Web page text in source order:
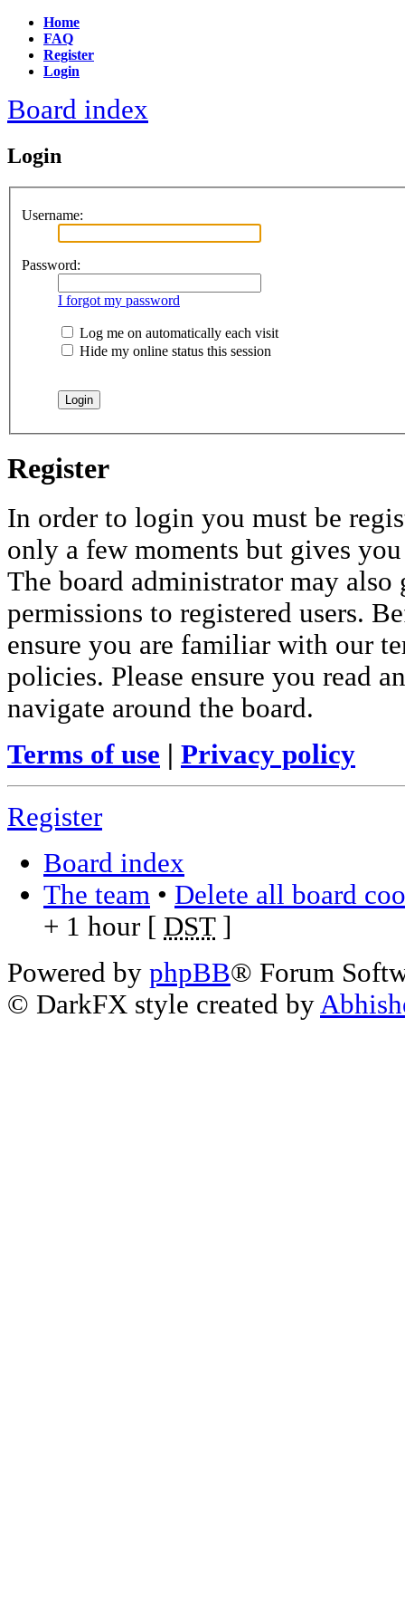
Home
FAQ
Register
Login
Board index
Login
Username:
Password:
I forgot my password
Log me on automatically each visit
Hide my online status this session
Register
In order to login you must be
only a few moments but gives
The board administrator may
permissions to registered users.
ensure you are familiar with our
policies. Please ensure you read
navigate around the board.
Terms of use | Privacy policy
Register
Board index
The team • Delete all board
+ 1 hour [ DST]
Powered by phpBB® Forum
© DarkFX style created by